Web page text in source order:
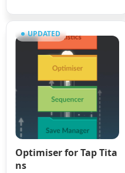
UPDATED
Optimiser for Tap Tita
ns